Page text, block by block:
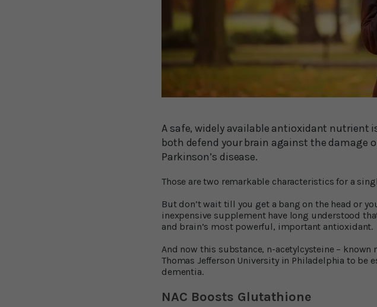
A safe, widely available antioxidant nutrient
both defend your brain against the damage
Parkinson’s disease.
Those are two remarkable characteristics for a
But don’t wait till you get a bang on the head or
inexpensive supplement have long understood
and brain’s most powerful, important antioxidant.
And now this substance, n-acetylcysteine – known
Thomas Jefferson University in Philadelphia to be
dementia.
NAC Boosts Glutathione